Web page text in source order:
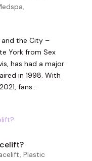
,
and the City –
York from Sex
has had a major
in 1998. With
fans...
, Plastic